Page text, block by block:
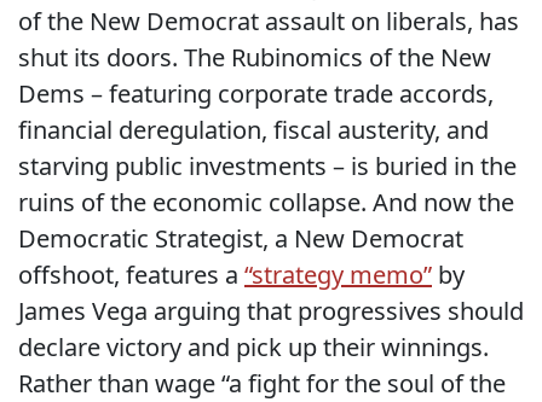
of the New Democrat assault on liberals, has
shut its doors. The Rubinomics of the New
Dems – featuring corporate trade accords,
financial deregulation, fiscal austerity, and
starving public investments – is buried in the
ruins of the economic collapse. And now the
Democratic Strategist, a New Democrat
offshoot, features a “strategy memo” by
James Vega arguing that progressives should
declare victory and pick up their winnings.
Rather than wage “a fight for the soul of the